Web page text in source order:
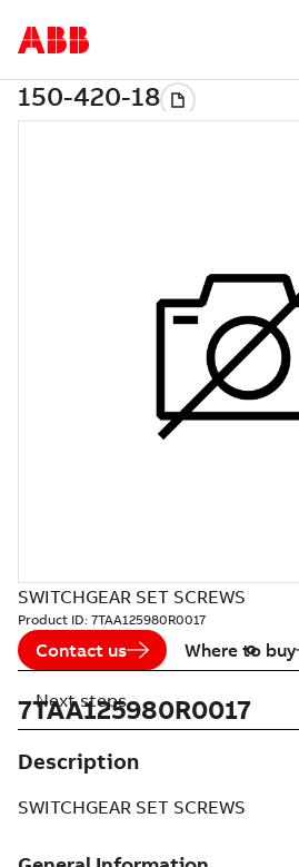
SWITCHGEAR SET SCREWS
Product ID: 7TAA125980R0017
Contact us Where to buy
7TAA125980R0017
Description
SWITCHGEAR SET SCREWS
Next steps